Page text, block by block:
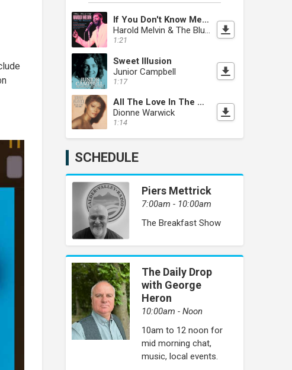
If You Don't Know Me By Now
Harold Melvin & The Blue Notes
1:21
Sweet Illusion
Junior Campbell
1:17
All The Love In The World
Dionne Warwick
1:14
SCHEDULE
Piers Mettrick
7:00am - 10:00am
The Breakfast Show
The Daily Drop
with George
Heron
10:00am - Noon
10am to 12 noon for
mid morning chat,
music, local events.